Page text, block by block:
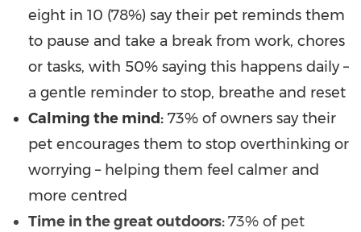
eight in 10 (78%) say their pet reminds them
to pause and take a break from work, chores
or tasks, with 50% saying this happens daily –
a gentle reminder to stop, breathe and reset
Calming the mind: 73% of owners say their
pet encourages them to stop overthinking or
worrying – helping them feel calmer and
more centred
Time in the great outdoors:73% of pet